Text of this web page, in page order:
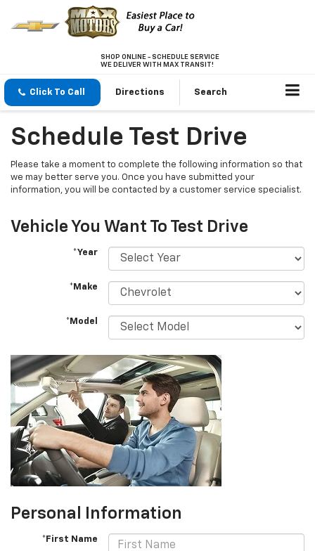
SHOP ONLINE - SCHEDULE SERVICE
WE DELIVER WITH MAX TRANSIT!
Click To Call Directions Search
Schedule Test Drive
Please take a moment to complete the following information so that
we may better serve you. Once you have submitted your
information, you will be contacted by a customer service specialist.
Vehicle You Want To Test Drive
*Year
*Make
*Model
Personal Information
*First Name